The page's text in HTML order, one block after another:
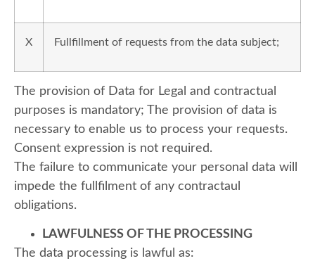
X Fullfillment of requests from the data subject;
The provision of Data for Legal and contractual
purposes is mandatory; The provision of data is
necessary to enable us to process your requests.
Consent expression is not required.
The failure to communicate your personal data will
impede the fullfilment of any contractaul
obligations.
LAWFULNESS OF THE PROCESSING
The data processing is lawful as: